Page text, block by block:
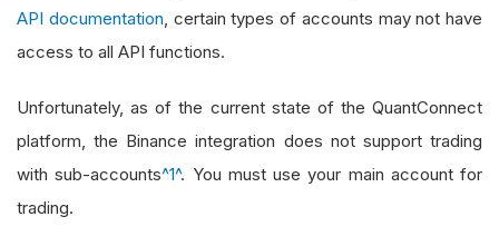
API documentation , certain types of accounts may not have
access to all API functions.
Unfortunately, as of the current state of the QuantConnect
platform, the Binance integration does not support trading
with sub-accounts^1^. You must use your main account for
trading.